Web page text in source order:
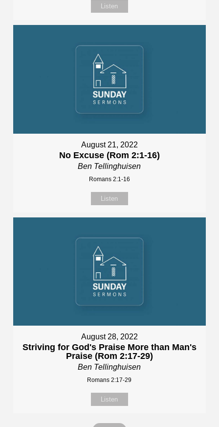
Listen
August 21, 2022
No Excuse (Rom 2:1-16)
Ben Tellinghuisen
Romans 2:1-16
Listen
August 28, 2022
Striving for God's Praise More than Man's
Praise (Rom 2:17-29)
Ben Tellinghuisen
Romans 2:17-29
Listen